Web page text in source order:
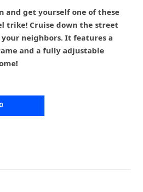
and get yourself one of these
trike! Cruise down the street
neighbors. It features a
and a fully adjustable